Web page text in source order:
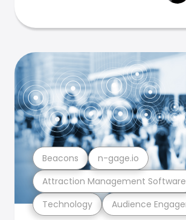
Technology Audience
Attraction Management Software
Beacons n-gage.io